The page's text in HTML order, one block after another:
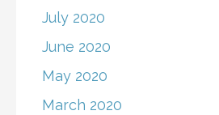
July 2020
June 2020
May 2020
March 2020